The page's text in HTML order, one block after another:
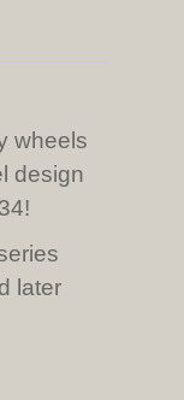
wheels
design
later